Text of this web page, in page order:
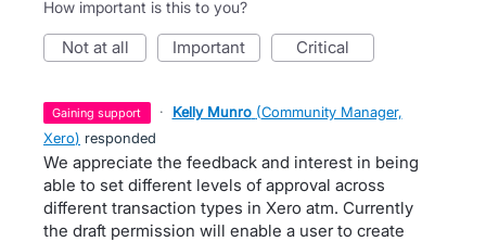
How important is this to you?
not at all important critical
gaining support · Kelly Munro (Community Manager,
Xero) responded
We appreciate the feedback and interest in being
able to set different levels of approval across
different transaction types in Xero atm. Currently
the draft permission will enable a user to create